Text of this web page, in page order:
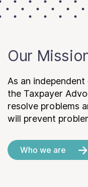
Our
As an
the Taxpayer
resolve problems
will prevent
Who we are